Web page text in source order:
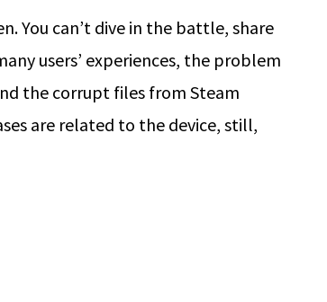
You can’t dive in the battle, share
users’ experiences, the problem
the corrupt files from Steam
are related to the device, still,